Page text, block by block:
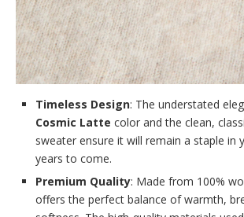
Timeless Design: The understated
Cosmic Latte color and the clean,
sweater ensure it will remain a staple in
years to come.
Premium Quality: Made from 100%
offers the perfect balance of warmth,